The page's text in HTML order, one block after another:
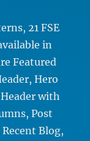
21 FSE
in
Featured
Hero
with
Post
Blog,